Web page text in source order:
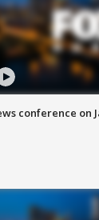
conference on